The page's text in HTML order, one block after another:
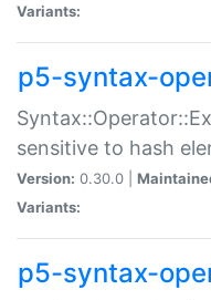
Variants:
p5-syntax-
sensitive to hash
Version: 0.30.0 |
Variants:
p5-syntax-